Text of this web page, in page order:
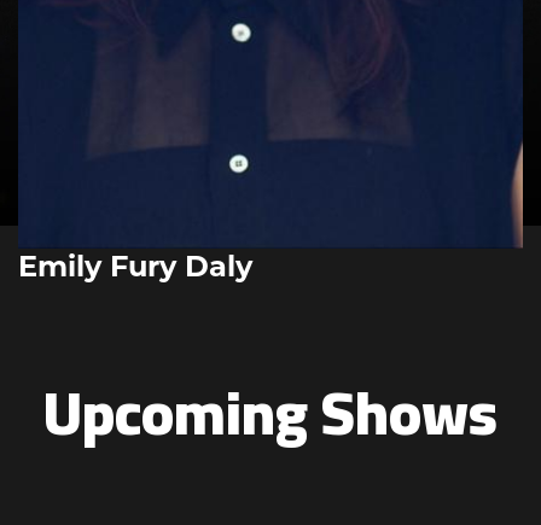
Emily Fury Daly
Upcoming Shows